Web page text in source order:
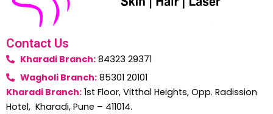
Contact Us
Kharadi Branch:84323 29371
Wagholi Branch:85301 20101
Kharadi Branch: 1st Floor, Vitthal Heights, Opp. Radission
Hotel, Kharadi, Pune – 411014.